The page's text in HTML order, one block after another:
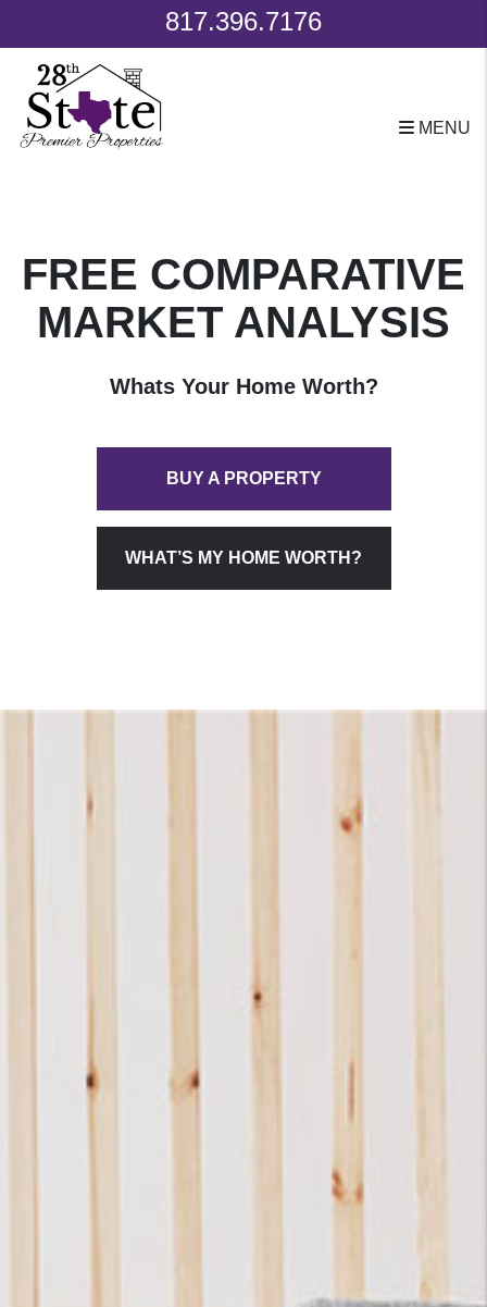
817.396.7176
MENU
FREE COMPARATIVE
MARKET ANALYSIS
Whats Your Home Worth?
BUY A PROPERTY
WHAT’S MY HOME WORTH?